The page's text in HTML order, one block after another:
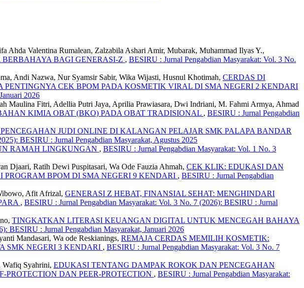
Ahda Valentina Rumalean, Zalzabila Ashari Amir, Mubarak, Muhammad Ilyas Y.,
BAGI GENERASI-Z , BESIRU : Jurnal Pengabdian Masyarakat: Vol. 3 No.
Andi Nazwa, Nur Syamsir Sabir, Wika Wijasti, Husnul Khotimah, CERDAS DI
CEK BPOM PADA KOSMETIK VIRAL DI SMA NEGERI 2 KENDARI
2026
Maulina Fitri, Adellia Putri Jaya, Aprilia Prawiasara, Dwi Indriani, M. Fahmi Armya, Ahmad
KIMIA OBAT (BKO) PADA OBAT TRADISIONAL , BESIRU : Jurnal Pengabdian
JUDI ONLINE DI KALANGAN PELAJAR SMK PALAPA BANDAR
BESIRU : Jurnal Pengabdian Masyarakat, Agustus 2025
RAMAH LINGKUNGAN , BESIRU : Jurnal Pengabdian Masyarakat: Vol. 1 No. 3
Djaari, Ratih Dewi Puspitasari, Wa Ode Fauzia Ahmah, CEK KLIK: EDUKASI DAN
BPOM DI SMA NEGERI 9 KENDARI , BESIRU : Jurnal Pengabdian
Afit Afrizal, GENERASI Z HEBAT, FINANSIAL SEHAT: MENGHINDARI
, BESIRU : Jurnal Pengabdian Masyarakat: Vol. 3 No. 7 (2026): BESIRU : Jurnal
TINGKATKAN LITERASI KEUANGAN DIGITAL UNTUK MENCEGAH BAHAYA
BESIRU : Jurnal Pengabdian Masyarakat, Januari 2026
Mandasari, Wa ode Reskianings, REMAJA CERDAS MEMILIH KOSMETIK:
SMK NEGERI 3 KENDARI , BESIRU : Jurnal Pengabdian Masyarakat: Vol. 3 No. 7
Syahrini, EDUKASI TENTANG DAMPAK ROKOK DAN PENCEGAHAN
DAN PEER-PROTECTION , BESIRU : Jurnal Pengabdian Masyarakat: